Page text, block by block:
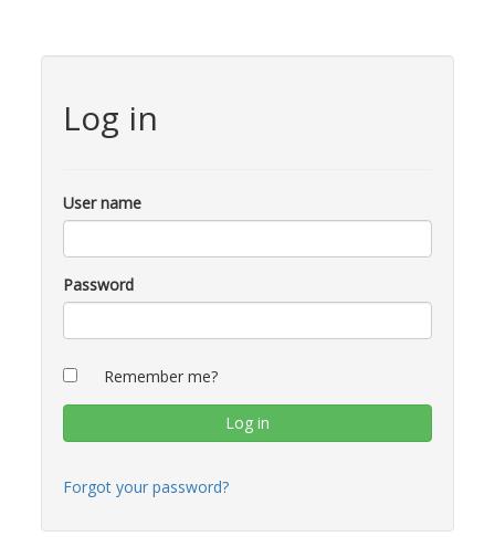
Log in
User name
Password
Remember me?
Forgot your password?